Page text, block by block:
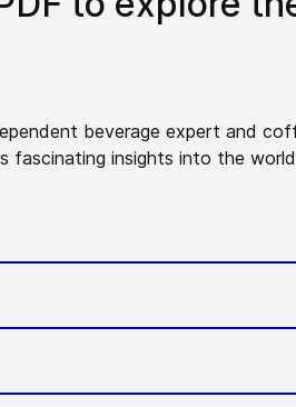
beverage expert and
fascinating insights into the